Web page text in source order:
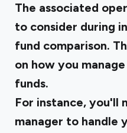
The associated
to consider during
fund comparison.
on how you
funds.
For instance, you'll
manager to handle